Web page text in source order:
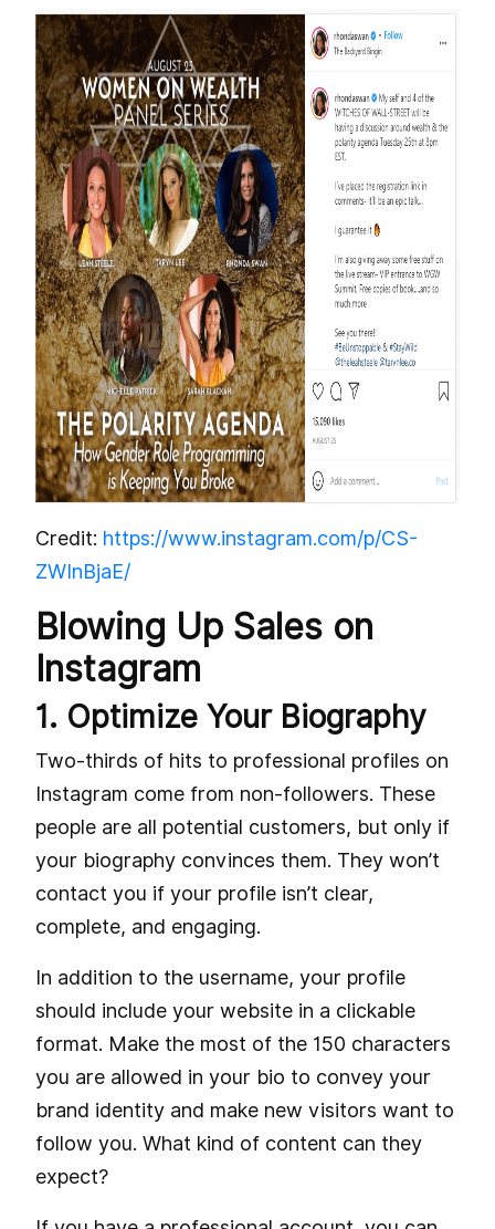
Credit: https://www.instagram.com/p/CS-
ZWInBjaE/
Blowing Up Sales on
Instagram
1. Optimize Your Biography
Two-thirds of hits to professional profiles on
Instagram come from non-followers. These
people are all potential customers, but only if
your biography convinces them. They won’t
contact you if your profile isn’t clear,
complete, and engaging.
In addition to the username, your profile
should include your website in a clickable
format. Make the most of the 150 characters
you are allowed in your bio to convey your
brand identity and make new visitors want to
follow you. What kind of content can they
expect?